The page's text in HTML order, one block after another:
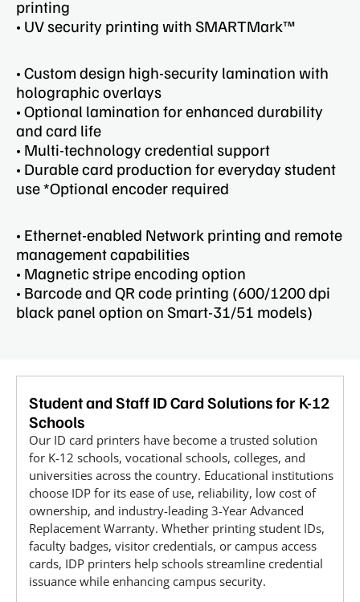
printing
• UV security printing with SMARTMark™
• Custom design high-security lamination with
holographic overlays
• Optional lamination for enhanced durability
and card life
• Multi-technology credential support
• Durable card production for everyday student
use *Optional encoder required ​
• Ethernet-enabled Network printing and remote
management capabilities​
• Magnetic stripe encoding option
• Barcode and QR code printing​ (600/1200 dpi
black panel option on Smart-31/51 models)
Student and Staff ID Card Solutions for K-12
Schools
Our ID card printers have become a trusted solution
for K-12 schools, vocational schools, colleges, and
universities across the country. Educational institutions
choose IDP for its ease of use, reliability, low cost of
ownership, and industry-leading 3-Year Advanced
Replacement Warranty. Whether printing student IDs,
faculty badges, visitor credentials, or campus access
cards, IDP printers help schools streamline credential
issuance while enhancing campus security.